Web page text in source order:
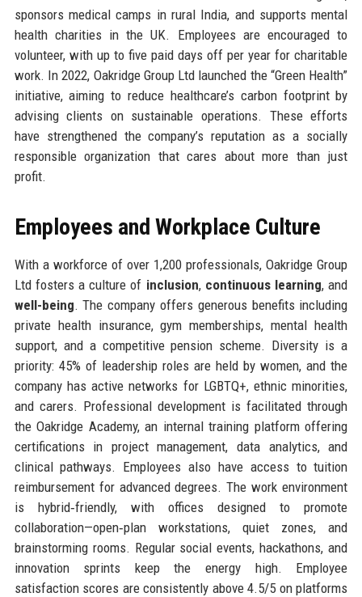
sponsors medical camps in rural India, and supports mental
health charities in the UK. Employees are encouraged to
volunteer, with up to five paid days off per year for charitable
work. In 2022, Oakridge Group Ltd launched the “Green Health”
initiative, aiming to reduce healthcare’s carbon footprint by
advising clients on sustainable operations. These efforts
have strengthened the company’s reputation as a socially
responsible organization that cares about more than just
profit.
Employees and Workplace Culture
With a workforce of over 1,200 professionals, Oakridge Group
Ltd fosters a culture of inclusion, continuous learning, and
well-being. The company offers generous benefits including
private health insurance, gym memberships, mental health
support, and a competitive pension scheme. Diversity is a
priority: 45% of leadership roles are held by women, and the
company has active networks for LGBTQ+, ethnic minorities,
and carers. Professional development is facilitated through
the Oakridge Academy, an internal training platform offering
certifications in project management, data analytics, and
clinical pathways. Employees also have access to tuition
reimbursement for advanced degrees. The work environment
is hybrid‑friendly, with offices designed to promote
collaboration—open‑plan workstations, quiet zones, and
brainstorming rooms. Regular social events, hackathons, and
innovation sprints keep the energy high. Employee
satisfaction scores are consistently above 4.5/5 on platforms